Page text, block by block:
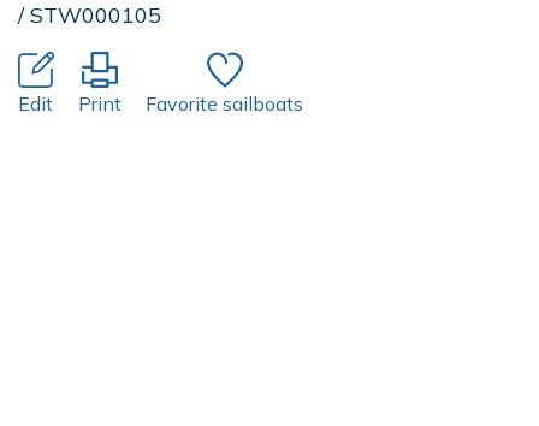
/ STW000105
Edit Print Favorite sailboats